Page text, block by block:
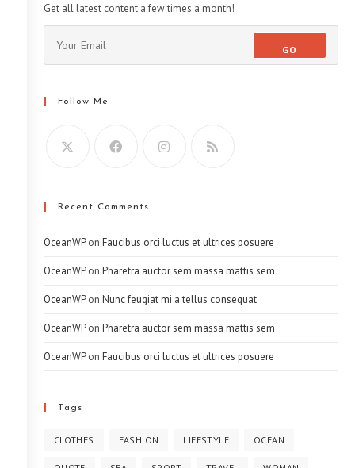
Get all latest content a few times a month!
GO
Follow Me
Recent Comments
OceanWPon Faucibus orci luctus et ultrices posuere
OceanWPon Pharetra auctor sem massa mattis sem
OceanWPon Nunc feugiat mi a tellus consequat
OceanWPon Pharetra auctor sem massa mattis sem
OceanWPon Faucibus orci luctus et ultrices posuere
Tags
CLOTHES FASHION LIFESTYLE OCEAN